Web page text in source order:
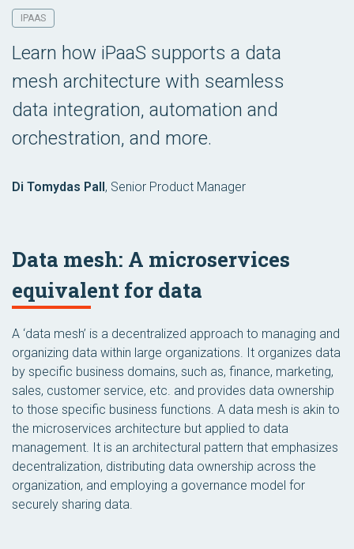
IPAAS
Learn how iPaaS supports a data
mesh architecture with seamless
data integration, automation and
orchestration, and more.
Di Tomydas Pall, Senior Product Manager
Data mesh: A microservices
equivalent for data
A ‘data mesh’ is a decentralized approach to managing and
organizing data within large organizations. It organizes data
by specific business domains, such as, finance, marketing,
sales, customer service, etc. and provides data ownership
to those specific business functions. A data mesh is akin to
the microservices architecture but applied to data
management. It is an architectural pattern that emphasizes
decentralization, distributing data ownership across the
organization, and employing a governance model for
securely sharing data.